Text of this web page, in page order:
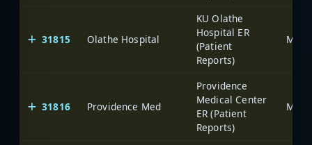
31815 Olathe Hospital
KU Olathe
Hospital ER
(Patient
Reports)
31816 Providence Med
Providence
Medical Center
ER (Patient
Reports)